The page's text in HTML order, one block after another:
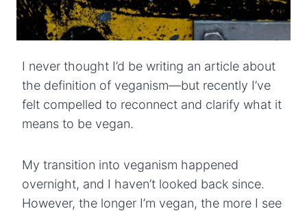
I never thought I’d be writing an article about
the definition of veganism—but recently I’ve
felt compelled to reconnect and clarify what it
means to be vegan.
My transition into veganism happened
overnight, and I haven’t looked back since.
However, the longer I’m vegan, the more I see